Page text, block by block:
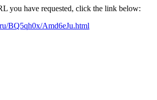
you have requested, click the link below:
BQ5qh0x/Amd6eJu.html